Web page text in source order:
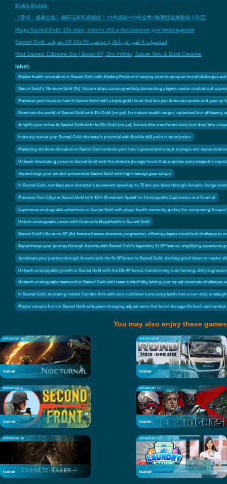
Builds Brutais
《聖域：盛典合集》爆肝玩家私藏秘技｜10倍經驗×50倍金幣×無限技能爽翻安卡利亞
Моды Sacred Gold: 10x опыт, золото х50 и бессмертие для прохождения
Sacred Gold: تعديلات XP 10x وذهب 50x لشخصيات لا تُقهر في أنكاريا
Mod Sacred: Edizione Oro | Boost XP, Oro Infinito, Salute Illim. & Build Creative
label:
Master health restoration in Sacred Gold with Healing Potions of varying sizes to conquer brutal challenges
Sacred Gold's 'No more Gold (0x)' feature strips currency entirely, demanding players master combat and
Maximize your treasure haul in Sacred Gold with a triple gold boost that lets you dominate quests and gear up
Dominate the world of Sacred Gold with 10x Gold (on get) for instant wealth surges, optimized loot efficiency,
Amplify your riches in Sacred Gold with the 50x Gold (on get) feature that transforms every loot drop into a
Instantly master your Sacred Gold character's potential with flexible skill point customization
Mastering attribute allocation in Sacred Gold unlocks your hero's potential through strategic stat
Unleash devastating power in Sacred Gold with the ultimate damage boost that amplifies every weapon's
Supercharge your combat potential in Sacred Gold with high-damage gear setups
In Sacred Gold, cranking your character's movement speed up to 75 lets you blaze through Ancaria, dodge
Maximize Your Edge in Sacred Gold with 150+ Movement Speed for Unstoppable Exploration and Combat
Experience unstoppable adventures in Sacred Gold with player health immunity, perfect for conquering
Unlock unstoppable power with Godmode MegaHealth in Sacred Gold
Sacred Gold's No more XP (0x) feature freezes character progression, offering players a level lock challenge to
Supercharge your journey through Ancaria with Sacred Gold's legendary 2x XP feature, amplifying experience
Accelerate your journey through Ancaria with the 5x XP boost in Sacred Gold, slashing grind times to master
Unleash unstoppable growth in Sacred Gold with the 10x XP boost, transforming rune farming, skill
Unleash unstoppable teamwork in Sacred Gold with team invincibility, letting your squad dominate challenges
In Sacred Gold, mastering instant Combat Arts with zero cooldown turns every battle into a non-stop
Master vampire form in Sacred Gold with game-changing adjustments that boost damage life leech and combat
You may also enjoy these games
enhanced 10
trainer
enhanced 8
trainer
enhanced 3
trainer
enhanced 13
trainer
enhanced 18
trainer
enhanced 10
trainer